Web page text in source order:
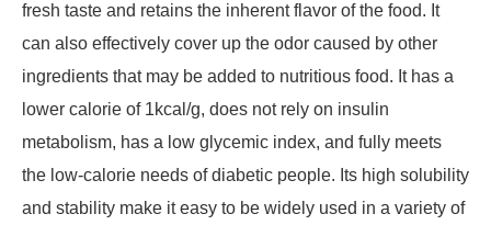
fresh taste and retains the inherent flavor of the food. It
can also effectively cover up the odor caused by other
ingredients that may be added to nutritious food. It has a
lower calorie of 1kcal/g, does not rely on insulin
metabolism, has a low glycemic index, and fully meets
the low-calorie needs of diabetic people. Its high solubility
and stability make it easy to be widely used in a variety of